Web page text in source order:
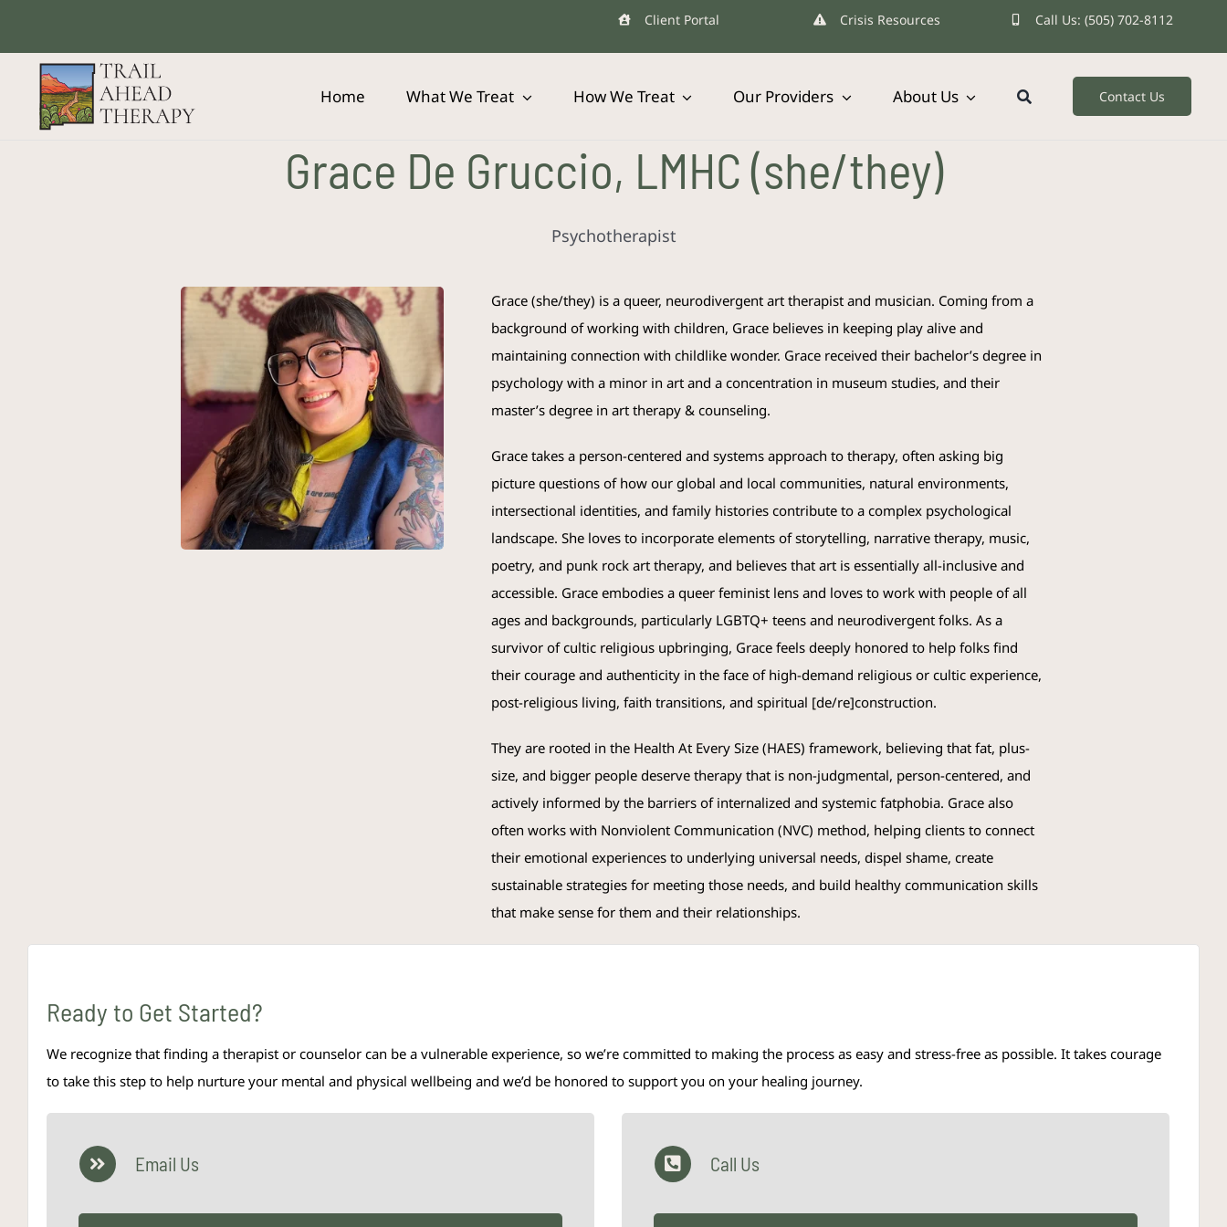
content
Client Portal Crisis Resources Call Us: (505) 702-8112
Home What We Treat How We Treat Our Providers About Us Contact Us
Grace De Gruccio, LMHC (she/they)
Psychotherapist
Grace(she/they) is a queer, neurodivergent art therapist and musician. Coming from a
background of working with children, Gracebelieves in keeping play alive and
maintaining connection with childlike wonder. Gracereceived their bachelor’s degree in
psychology with a minor in art and a concentration in museum studies, and their
master’s degree in art therapy & counseling.
Gracetakes a person-centered and systems approach to therapy, often asking big
picture questions of how our global and local communities, natural environments,
intersectional identities, and family histories contribute to a complex psychological
landscape. She loves to incorporate elements of storytelling, narrative therapy, music,
poetry, and punk rock art therapy, and believes that art is essentially all-inclusive and
accessible. Graceembodies a queer feminist lens and loves to work with people of all
ages and backgrounds, particularly LGBTQ+ teens and neurodivergent folks. As a
survivor of cultic religious upbringing, Gracefeels deeply honored to help folks find
their courage and authenticity in the face of high-demand religious or cultic experience,
post-religious living, faith transitions, and spiritual [de/re]construction.
They are rooted in the Health At Every Size (HAES) framework, believing that fat, plus-
size, and bigger people deserve therapy that is non-judgmental, person-centered, and
actively informed by the barriers of internalized and systemic fatphobia. Gracealso
often works with Nonviolent Communication (NVC) method, helping clients to connect
their emotional experiences to underlying universal needs, dispel shame, create
sustainable strategies for meeting those needs, and build healthy communication skills
that make sense for them and their relationships.
Ready to Get Started?
We recognize that finding a therapist or counselor can be a vulnerable experience, so we’re committed to making the process as easy and stress-free as possible. It takes courage
to take this step to help nurture your mental and physical wellbeing and we’d be honored to support you on your healing journey.
Email Us Call Us